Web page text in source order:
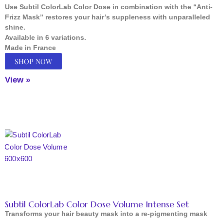
Use Subtil ColorLab Color Dose in combination with the “Anti-
Frizz Mask” restores your hair’s suppleness with unparalleled
shine.
Available in 6 variations.
Made in France
SHOP NOW
View »
Subtil ColorLab Color Dose Volume Intense Set
Transforms your hair beauty mask into a re-pigmenting mask